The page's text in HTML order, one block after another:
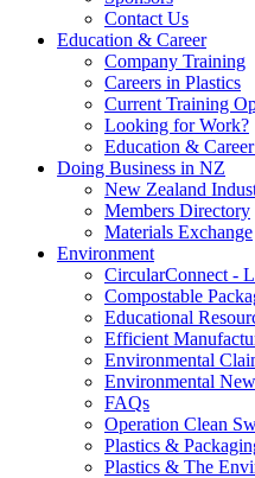
Contact Us
Education & Career
Company Training
Careers in Plastics
Current Training
Looking for Work?
Education &
Doing Business in NZ
New Zealand
Members Directory
Materials Exchange
Environment
CircularConnect -
Compostable
Educational
Efficient
Environmental
Environmental
FAQs
Operation Clean
Plastics &
Plastics & The